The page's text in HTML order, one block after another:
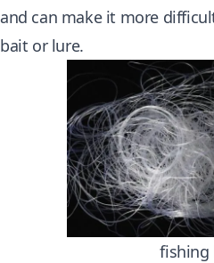
and can make it more
bait or lure.
fishing